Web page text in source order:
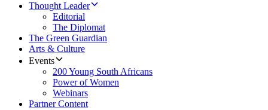
Thought Leader
Editorial
The Diplomat
The Green Guardian
Arts & Culture
Events
200 Young South Africans
Power of Women
Webinars
Partner Content